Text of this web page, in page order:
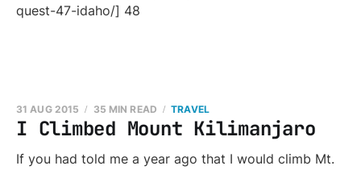
quest-47-idaho/] 48
I Climbed Mount Kilimanjaro
31 AUG 2015 35 MIN READ TRAVEL
If you had told me a year ago that I would climb Mt.